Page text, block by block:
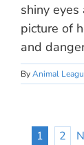
shiny
picture of
and
ByAnimal
1 2